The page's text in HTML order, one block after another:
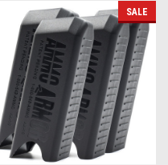
SALE